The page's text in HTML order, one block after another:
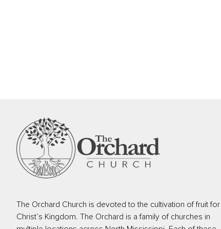
The Orchard Church is devoted to the cultivation of fruit for
Christ’s Kingdom. The Orchard is a family of churches in